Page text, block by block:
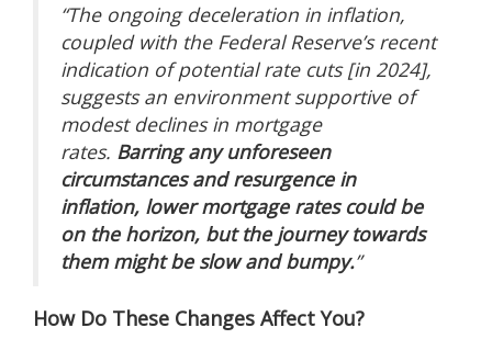
“The ongoing deceleration in inflation,
coupled with the Federal Reserve’s recent
indication of potential rate cuts [in 2024],
suggests an environment supportive of
modest declines in mortgage
rates. Barring any unforeseen
circumstances and resurgence in
inflation, lower mortgage rates could be
on the horizon, but the journey towards
them might be slow and bumpy.”
How Do These Changes Affect You?